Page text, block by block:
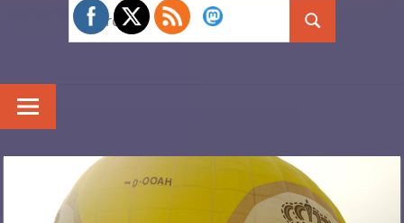
Search
for:
Search